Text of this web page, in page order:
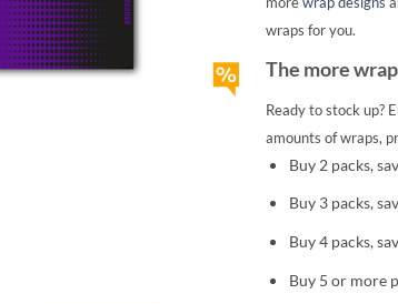
wraps for you.
The more
Ready to stock up?
amounts of wraps,
Buy 2 packs,
Buy 3 packs,
Buy 4 packs,
Buy 5 or more